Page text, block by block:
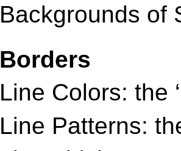
Backgrounds of
Borders
Line Colors: the ‘
Line Patterns: